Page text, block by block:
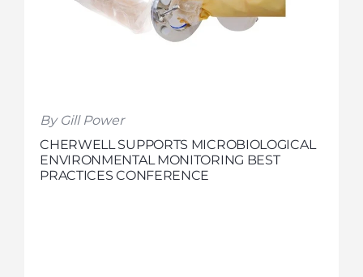
By Gill Power
CHERWELL SUPPORTS MICROBIOLOGICAL
ENVIRONMENTAL MONITORING BEST
PRACTICES CONFERENCE